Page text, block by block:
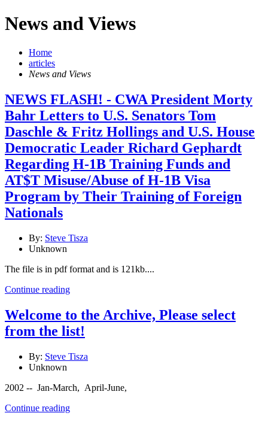
News and Views
Home
articles
News and Views
NEWS FLASH! - CWA President Morty
Bahr Letters to U.S. Senators Tom
Daschle & Fritz Hollings and U.S. House
Democratic Leader Richard Gephardt
Regarding H-1B Training Funds and
AT$T Misuse/Abuse of H-1B Visa
Program by Their Training of Foreign
Nationals
By: Steve Tisza
Unknown
The file is in pdf format and is 121kb....
Continue reading
Welcome to the Archive, Please select
from the list!
By: Steve Tisza
Unknown
2002 -- Jan-March, April-June,
Continue reading